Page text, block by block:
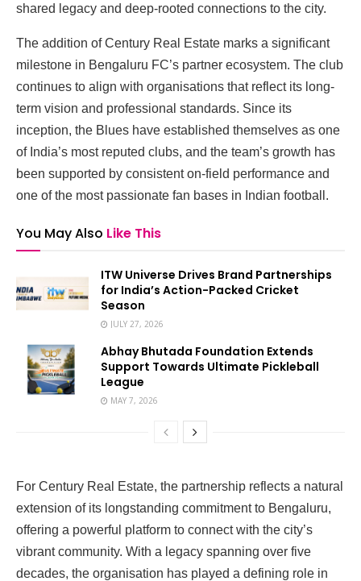
shared legacy and deep-rooted connections to the city.
The addition of Century Real Estate marks a significant
milestone in Bengaluru FC’s partner ecosystem. The club
continues to align with organisations that reflect its long-
term vision and professional standards. Since its
inception, the Blues have established themselves as one
of India’s most reputed clubs, and the team’s growth has
been supported by consistent on-field performance and
one of the most passionate fan bases in Indian football.
You May Also Like This
ITW Universe Drives Brand Partnerships
for India’s Action-Packed Cricket
Season
JULY 27, 2026
Abhay Bhutada Foundation Extends
Support Towards Ultimate Pickleball
League
MAY 7, 2026
For Century Real Estate, the partnership reflects a natural
extension of its longstanding commitment to Bengaluru,
offering a powerful platform to connect with the city’s
vibrant community. With a legacy spanning over five
decades, the organisation has played a defining role in